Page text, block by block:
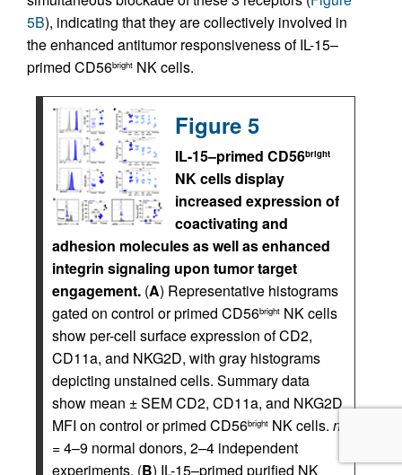
5B), indicating that they are collectively involved in
the enhanced antitumor responsiveness of IL-15–
primed CD56bright NK cells.
Figure 5
IL-15–primed CD56bright
NK cells display
increased expression of
coactivating and
adhesion molecules as well as enhanced
integrin signaling upon tumor target
engagement. (A) Representative histograms
gated on control or primed CD56bright NK cells
show per-cell surface expression of CD2,
CD11a, and NKG2D, with gray histograms
depicting unstained cells. Summary data
show mean ± SEM CD2, CD11a, and NKG2D
MFI on control or primed CD56bright NK cells. n
= 4–9 normal donors, 2–4 independent
experiments. (B) IL-15–primed purified NK